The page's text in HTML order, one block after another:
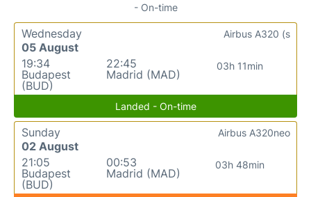
- On-time
Wednesday
05 August
19:34
Budapest
(BUD)
22:45
Madrid (MAD)
03h 11min
Airbus A320 (s
Landed - On-time
Sunday
02 August
21:05
Budapest
(BUD)
00:53
Madrid (MAD)
03h 48min
Airbus A320neo